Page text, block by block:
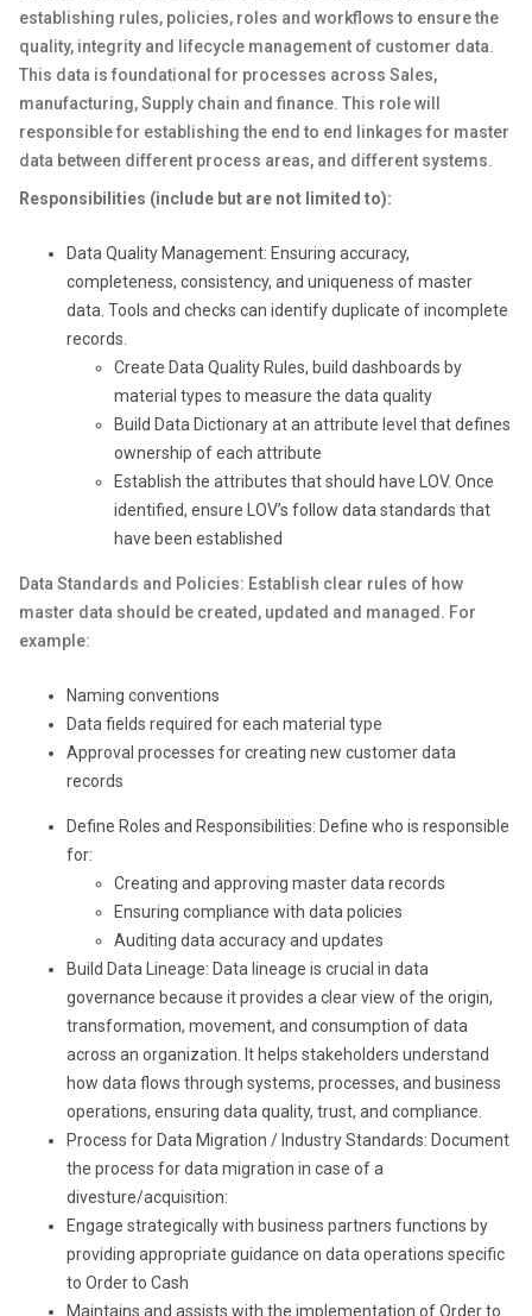
establishing rules, policies, roles and workflows to ensure the
quality, integrity and lifecycle management of customer data.
This data is foundational for processes across Sales,
manufacturing, Supply chain and finance. This role will
responsible for establishing the end to end linkages for master
data between different process areas, and different systems.
Responsibilities (include but are not limited to):
Data Quality Management: Ensuring accuracy,
completeness, consistency, and uniqueness of master
data. Tools and checks can identify duplicate of incomplete
records.
Create Data Quality Rules, build dashboards by
material types to measure the data quality
Build Data Dictionary at an attribute level that defines
ownership of each attribute
Establish the attributes that should have LOV. Once
identified, ensure LOV’s follow data standards that
have been established
Data Standards and Policies: Establish clear rules of how
master data should be created, updated and managed. For
example:
Naming conventions
Data fields required for each material type
Approval processes for creating new customer data
records
Define Roles and Responsibilities: Define who is responsible
for:
Creating and approving master data records
Ensuring compliance with data policies
Auditing data accuracy and updates
Build Data Lineage: Data lineage is crucial in data
governance because it provides a clear view of the origin,
transformation, movement, and consumption of data
across an organization. It helps stakeholders understand
how data flows through systems, processes, and business
operations, ensuring data quality, trust, and compliance.
Process for Data Migration / Industry Standards: Document
the process for data migration in case of a
divesture/acquisition:
Engage strategically with business partners functions by
providing appropriate guidance on data operations specific
to Order to Cash
Maintains and assists with the implementation of Order to